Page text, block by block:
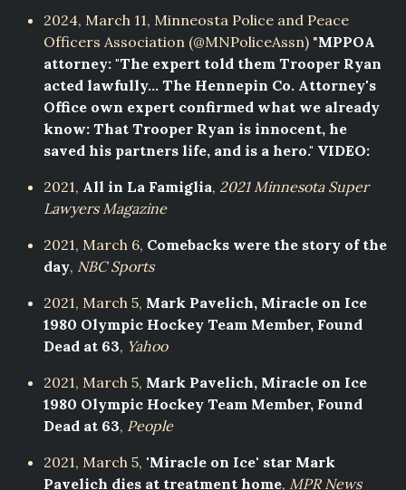
2024, March 11, Minneosta Police and Peace
Officers Association (@MNPoliceAssn) "MPPOA
attorney: "The expert told them Trooper Ryan
acted lawfully... The Hennepin Co. Attorney's
Office own expert confirmed what we already
know: That Trooper Ryan is innocent, he
saved his partners life, and is a hero." VIDEO:
2021, All in La Famiglia, 2021 Minnesota Super
Lawyers Magazine
2021, March 6, Comebacks were the story of the
day, NBC Sports
2021, March 5, Mark Pavelich, Miracle on Ice
1980 Olympic Hockey Team Member, Found
Dead at 63, Yahoo
2021, March 5, Mark Pavelich, Miracle on Ice
1980 Olympic Hockey Team Member, Found
Dead at 63, People
2021, March 5, 'Miracle on Ice' star Mark
Pavelich dies at treatment home, MPR News